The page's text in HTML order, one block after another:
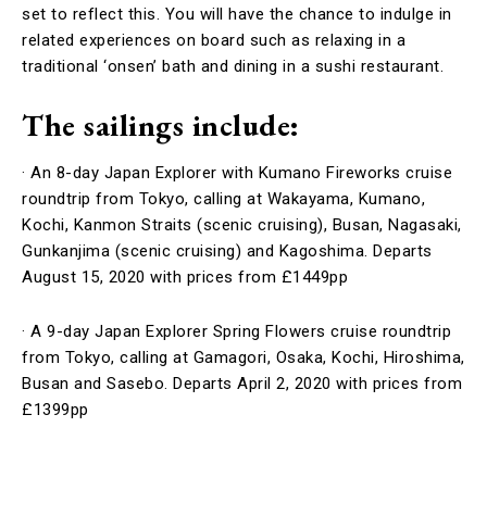
set to reflect this. You will have the chance to indulge in
related experiences on board such as relaxing in a
traditional ‘onsen’ bath and dining in a sushi restaurant.
The sailings include:
· An 8-day Japan Explorer with Kumano Fireworks cruise
roundtrip from Tokyo, calling at Wakayama, Kumano,
Kochi, Kanmon Straits (scenic cruising), Busan, Nagasaki,
Gunkanjima (scenic cruising) and Kagoshima. Departs
August 15, 2020 with prices from £1449pp
· A 9-day Japan Explorer Spring Flowers cruise roundtrip
from Tokyo, calling at Gamagori, Osaka, Kochi, Hiroshima,
Busan and Sasebo. Departs April 2, 2020 with prices from
£1399pp